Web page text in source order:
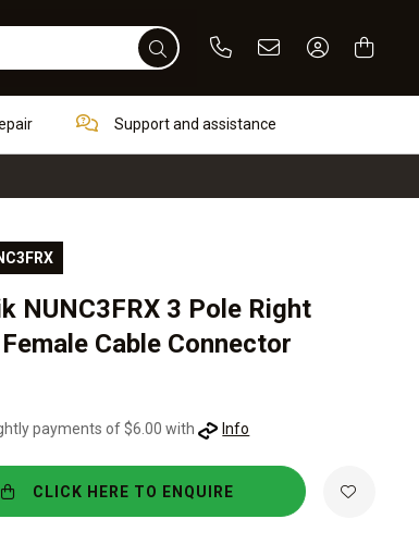
PhoneEmail Sign In /
Support and assistance
NUNC3FRX 3 Pole Right
Cable Connector
payments of $6.00 with Info
CLICK HERE TO ENQUIRE